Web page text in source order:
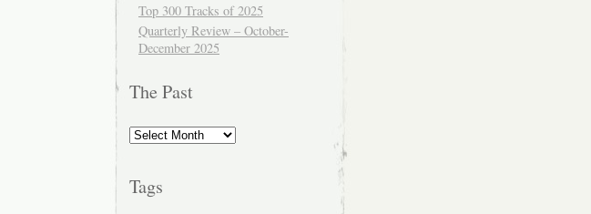
Top 300 Tracks of 2025
Quarterly Review – October-
December 2025
The Past
The
Past
Tags